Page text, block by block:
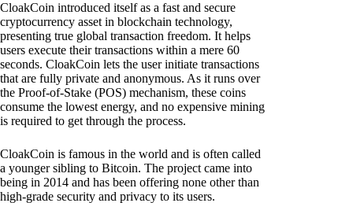
CloakCoin introduced itself as a fast and secure
cryptocurrency asset in blockchain technology,
presenting true global transaction freedom. It helps
users execute their transactions within a mere 60
seconds. CloakCoin lets the user initiate transactions
that are fully private and anonymous. As it runs over
the Proof-of-Stake (POS) mechanism, these coins
consume the lowest energy, and no expensive mining
is required to get through the process.
CloakCoin is famous in the world and is often called
a younger sibling to Bitcoin. The project came into
being in 2014 and has been offering none other than
high-grade security and privacy to its users.